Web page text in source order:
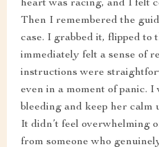
heart was racing, and I felt
Then I remembered the
case. I grabbed it, flipped to
immediately felt a sense of
instructions were
even in a moment of panic. I
bleeding and keep her calm
It didn’t feel overwhelming
from someone who